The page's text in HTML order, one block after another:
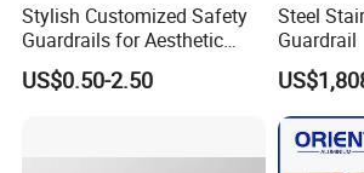
Main Products:
A. Steel Grating, including plain and
size and specification can be produced
Stylish Customized Safety
Guardrails for Aesthetic
Home Decoration
US$0.50-2.50
Steel
Guardrail